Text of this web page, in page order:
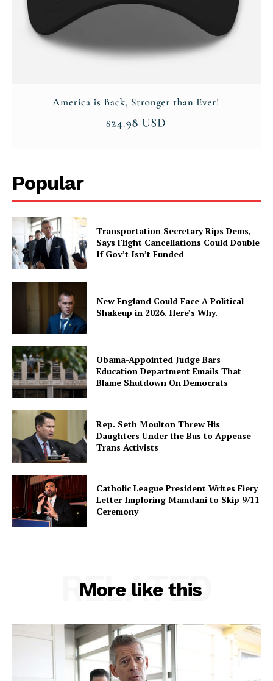
Login/Register
Affiliate Program
Terms of Use
Privacy Policy
Popular
Transportation Secretary Rips Dems,
Says Flight Cancellations Could Double
If Gov’t Isn’t Funded
New England Could Face A Political
Shakeup in 2026. Here’s Why.
Obama-Appointed Judge Bars
Education Department Emails That
Blame Shutdown On Democrats
Rep. Seth Moulton Threw His
Daughters Under the Bus to Appease
Trans Activists
Catholic League President Writes Fiery
Letter Imploring Mamdani to Skip 9/11
Ceremony
More like this
RELATED